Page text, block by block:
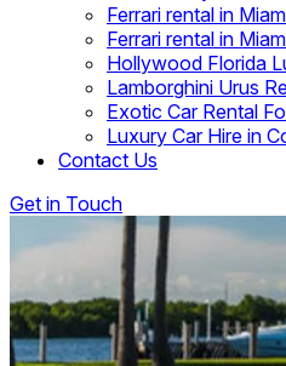
Ferrari rental in
Ferrari rental in
Hollywood Florida
Lamborghini Urus
Exotic Car Rental
Luxury Car Hire in
Contact Us
Get in Touch